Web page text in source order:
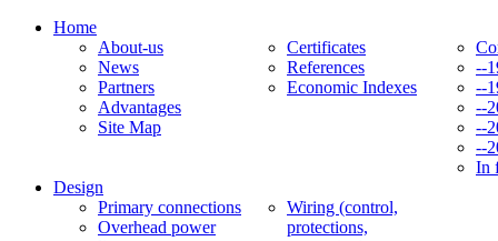
Home
About-us
News
Partners
Advantages
Site Map
Certificates
References
Economic Indexes
--
--
--
--
--
In
Design
Primary connections
Overhead power
Wiring (control,
protections,